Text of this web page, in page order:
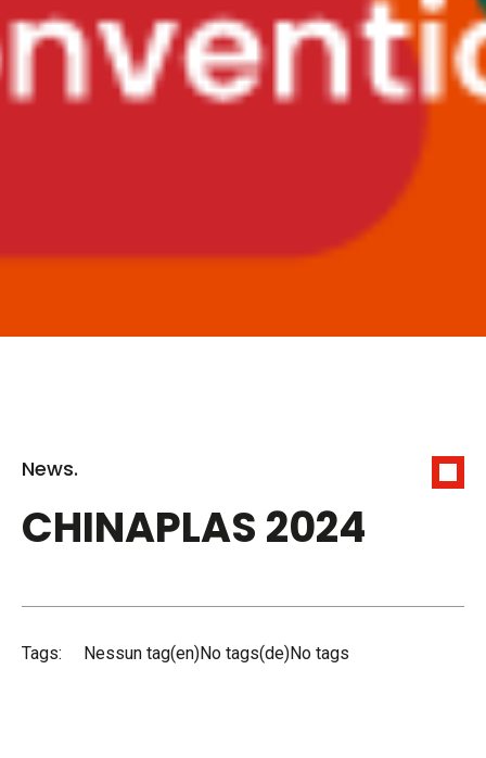
News.
CHINAPLAS 2024
Tags: Nessun tag(en)No tags(de)No tags